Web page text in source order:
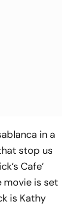
in a
stop us
Cafe’
movie is set
is Kathy